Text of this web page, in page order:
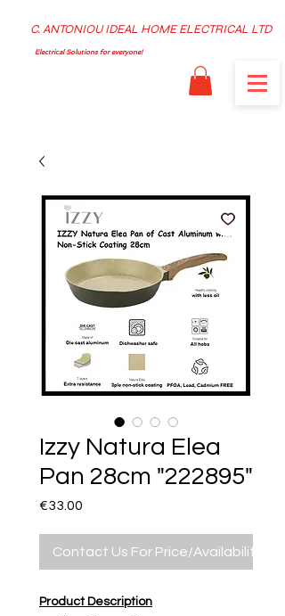
C. ANTONIOU IDEAL HOME ELECTRICAL LTD
Electrical Solutions for everyone!
Izzy Natura Elea
Pan 28cm "222895"
€33.00
Contact Us For Price/Availability
Product Description